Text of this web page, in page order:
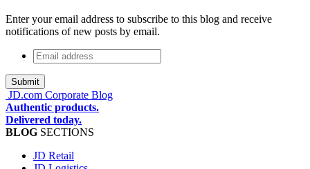
Enter your email address to subscribe to this blog and receive
notifications of new posts by email.
Email
address*
JD.com Corporate Blog
Authentic products.
Delivered today.
BLOG SECTIONS
JD Retail